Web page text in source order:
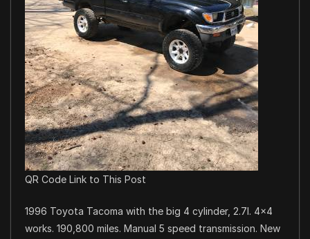
QR Code Link to This Post
1996 Toyota Tacoma with the big 4 cylinder, 2.7l. 4×4
works. 190,800 miles. Manual 5 speed transmission. New